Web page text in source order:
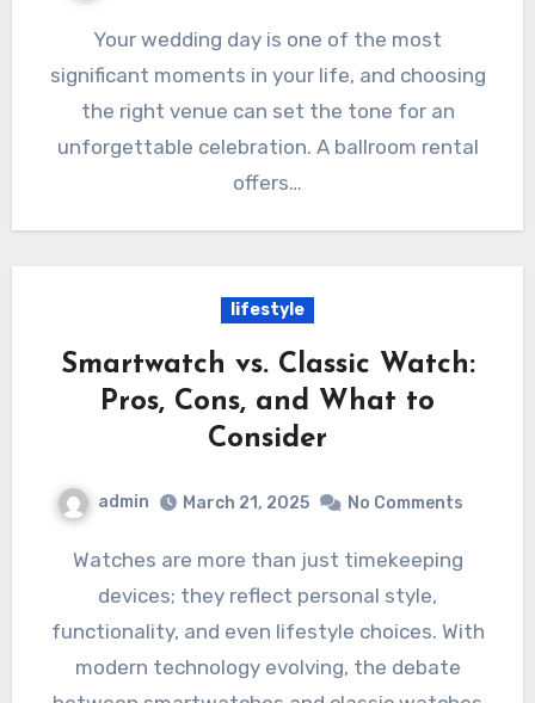
Your wedding day is one of the most
significant moments in your life, and choosing
the right venue can set the tone for an
unforgettable celebration. A ballroom rental
offers…
lifestyle
Smartwatch vs. Classic Watch:
Pros, Cons, and What to
Consider
admin March 21, 2025 No Comments
Watches are more than just timekeeping
devices; they reflect personal style,
functionality, and even lifestyle choices. With
modern technology evolving, the debate